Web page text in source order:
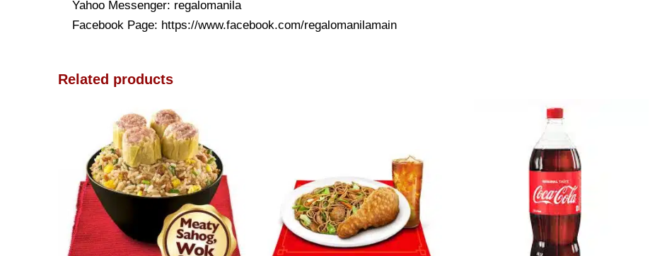
Yahoo Messenger: regalomanila
Facebook Page: https://www.facebook.com/regalomanilamain
Related products